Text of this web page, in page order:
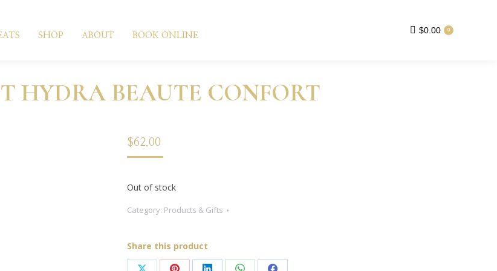
SHOP ABOUT BOOK ONLINE $0.00 0
HYDRA BEAUTE CONFORT
$62.00
Out of stock
Category: Products & Gifts
Share this product